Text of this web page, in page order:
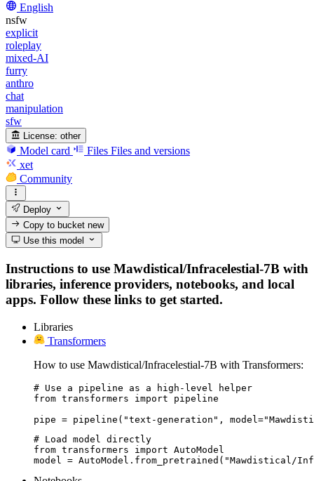
English
nsfw
explicit
roleplay
mixed-AI
furry
anthro
chat
manipulation
sfw
License: other
Model card Files Files and versions
xet
Community
Deploy
Copy to bucketnew
Use this model
Instructions to use Mawdistical/Infracelestial-7B with
libraries, inference providers, notebooks, and local
apps. Follow these links to get started.
Libraries
Transformers
How to use Mawdistical/Infracelestial-7B with Transformers:
# Use a pipeline as a high-level helper
from transformers import pipeline
pipe = pipeline("text-generation",
# Load model directly
from transformers import AutoModel
model = AutoModel.from_pretrained("Mawdistical/